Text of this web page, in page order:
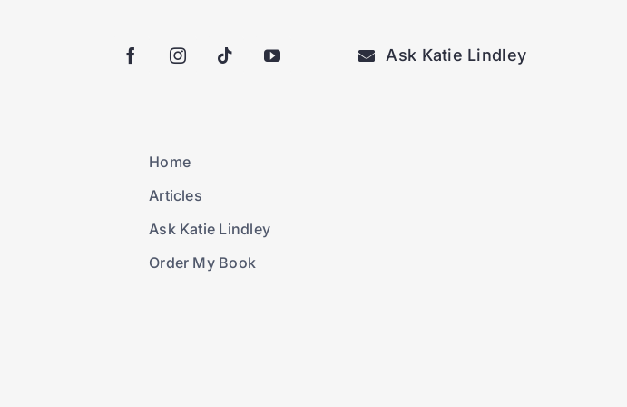
Ask Katie Lindley
Home
Articles
Ask Katie Lindley
Order My Book